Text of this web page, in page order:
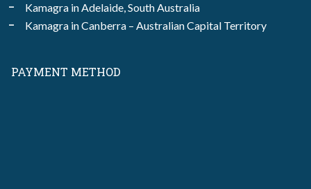
Kamagra in Adelaide, South Australia
Kamagra in Canberra – Australian Capital Territory
PAYMENT METHOD